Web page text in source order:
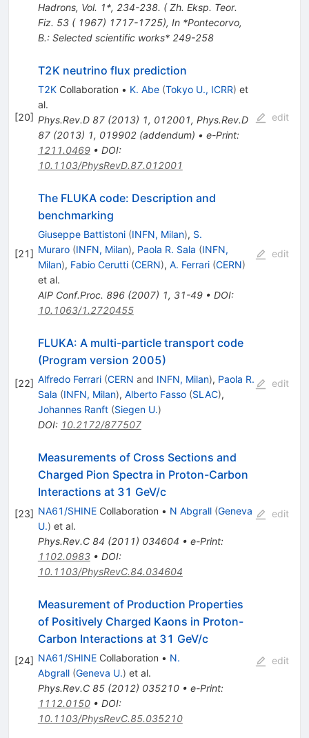
Hadrons, Vol. 1*, 234-238. ( Zh. Eksp. Teor.
Fiz. 53 ( 1967) 1717-1725), In *Pontecorvo,
B.: Selected scientific works* 249-258
[20]
T2K neutrino flux prediction
T2KCollaboration • K. Abe (Tokyo U., ICRR) et
al.
Phys.Rev.D 87(2013) 1, 012001, Phys.Rev.D
87(2013) 1, 019902(addendum) • e-Print:
1211.0469• DOI:
10.1103/PhysRevD.87.012001
edit
[21]
The FLUKA code: Description and
benchmarking
Giuseppe Battistoni (INFN, Milan), S.
Muraro (INFN, Milan), Paola R. Sala (INFN,
Milan), Fabio Cerutti (CERN), A. Ferrari (CERN)
et al.
AIP Conf.Proc. 896(2007) 1, 31-49• DOI:
10.1063/1.2720455
edit
[22]
FLUKA: A multi-particle transport code
(Program version 2005)
Alfredo Ferrari (CERN and INFN, Milan), Paola R.
Sala (INFN, Milan), Alberto Fasso (SLAC),
Johannes Ranft (Siegen U.)
DOI: 10.2172/877507
edit
[23]
Measurements of Cross Sections and
Charged Pion Spectra in Proton-Carbon
Interactions at 31 GeV/c
NA61/SHINECollaboration • N Abgrall (Geneva
U.) et al.
Phys.Rev.C 84 (2011) 034604 • e-Print:
1102.0983• DOI:
10.1103/PhysRevC.84.034604
edit
[24]
Measurement of Production Properties
of Positively Charged Kaons in Proton-
Carbon Interactions at 31 GeV/c
NA61/SHINECollaboration • N.
Abgrall (Geneva U.) et al.
Phys.Rev.C 85(2012) 035210• e-Print:
1112.0150• DOI:
10.1103/PhysRevC.85.035210
edit